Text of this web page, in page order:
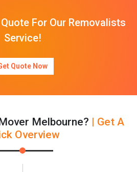
For Our Removalists
Service!
Quote Now
Melbourne? | Get A
Overview